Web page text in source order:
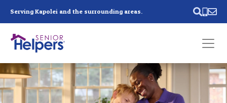
Serving Kapolei and the surrounding areas.
Past main navigation
Contact
Us